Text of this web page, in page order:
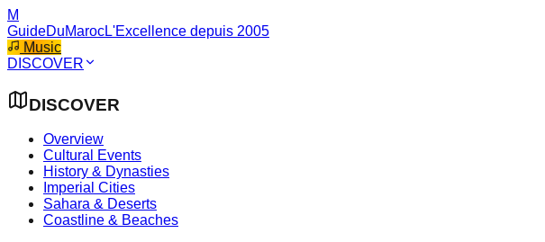
M
GuideDuMarocL'Excellence depuis 2005
Music
DISCOVER
DISCOVER
Overview
Cultural Events
History & Dynasties
Imperial Cities
Sahara & Deserts
Coastline & Beaches